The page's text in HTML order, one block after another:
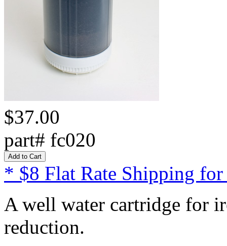
$37.00
part# fc020
* $8 Flat Rate Shipping for
A well water cartridge for
reduction.